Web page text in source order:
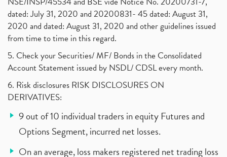
dated: July 31, 2020 and 20200831- 45 dated: August 31,
2020 and dated: August 31, 2020 and other guidelines issued
from time to time in this regard.
5. Check your Securities/ MF/ Bonds in the Consolidated
Account Statement issued by NSDL/ CDSL every month.
6. Risk disclosures RISK DISCLOSURES ON
DERIVATIVES:
9 out of 10 individual traders in equity Futures and
Options Segment, incurred net losses.
On an average, loss makers registered net trading loss